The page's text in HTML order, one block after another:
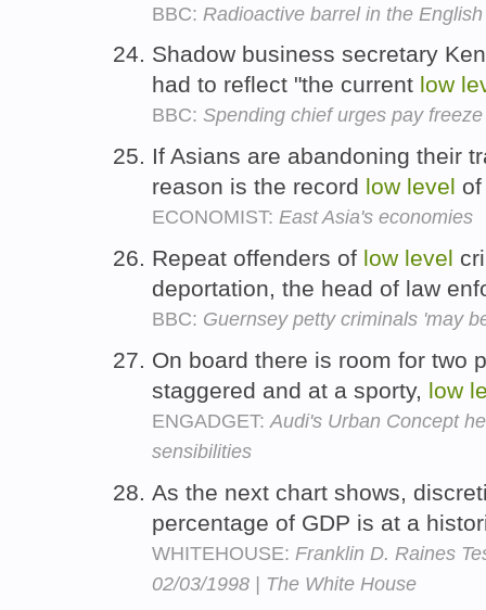
BBC: Radioactive barrel in the
Shadow business secretary
had to reflect "the current low
BBC: Spending chief urges pay freeze
If Asians are abandoning their
reason is the record low level
ECONOMIST: East Asia's economies
Repeat offenders of low level
deportation, the head of law
BBC: Guernsey petty criminals 'may
On board there is room for two
staggered and at a sporty, low
ENGADGET: Audi's Urban Concept
sensibilities
As the next chart shows,
percentage of GDP is at a
WHITEHOUSE: Franklin D. Raines
02/03/1998 | The White House